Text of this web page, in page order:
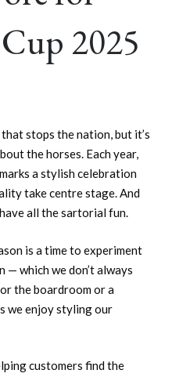
2025
stops the nation, but it’s
the horses. Each year,
a stylish celebration
take centre stage. And
all the sartorial fun.
is a time to experiment
which we don’t always
the boardroom or a
we enjoy styling our
customers find the